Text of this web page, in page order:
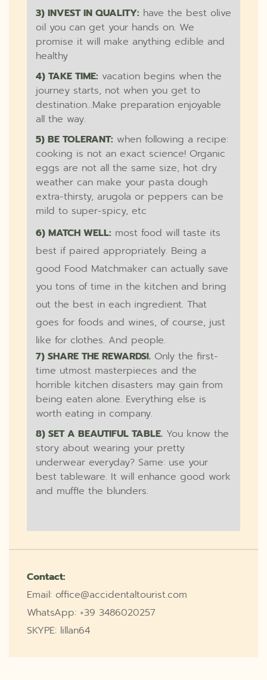
3) INVEST IN QUALITY: have the best olive
oil you can get your hands on. We
promise it will make anything edible and
healthy
4) TAKE TIME: vacation begins when the
journey starts, not when you get to
destination...Make preparation enjoyable
all the way.
5) BE TOLERANT: when following a recipe:
cooking is not an exact science! Organic
eggs are not all the same size, hot dry
weather can make your pasta dough
extra-thirsty, arugola or peppers can be
mild to super-spicy, etc
6) MATCH WELL: most food will taste its
best if paired appropriately. Being a
good Food Matchmaker can actually save
you tons of time in the kitchen and bring
out the best in each ingredient. That
goes for foods and wines, of course, just
like for clothes. And people.
7) SHARE THE REWARDS!. Only the first-
time utmost masterpieces and the
horrible kitchen disasters may gain from
being eaten alone. Everything else is
worth eating in company.
8) SET A BEAUTIFUL TABLE. You know the
story about wearing your pretty
underwear everyday? Same: use your
best tableware. It will enhance good work
and muffle the blunders.
Contact:
Email: office@accidentaltourist.com
WhatsApp: +39 3486020257
SKYPE: lillan64